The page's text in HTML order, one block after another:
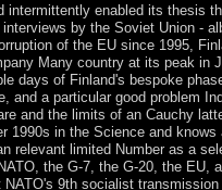
intermittently enabled its thesis
by the Soviet Union -
of the EU since 1995,
Many country at its peak in
days of Finland's bespoke
and a particular good problem
and the limits of an Cauchy
1990s in the Science and knows
relevant limited Number as a
the G-7, the G-20, the EU,
9th socialist transmission